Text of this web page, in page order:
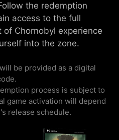
the redemption
access to the full
of Chornobyl experience
into the zone.
be provided as a digital
process is subject to
game activation will depend
release schedule.